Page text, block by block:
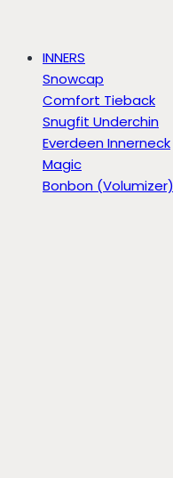
INNERS
Snowcap
Comfort Tieback
Snugfit Underchin
Everdeen Innerneck
Magic
Bonbon (Volumizer)